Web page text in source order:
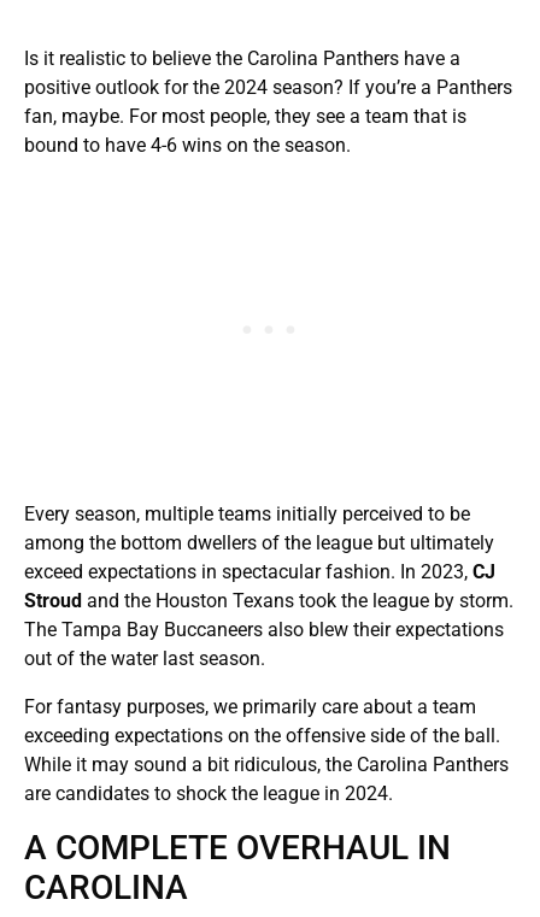
Is it realistic to believe the Carolina Panthers have a
positive outlook for the 2024 season? If you’re a Panthers
fan, maybe. For most people, they see a team that is
bound to have 4-6 wins on the season.
Every season, multiple teams initially perceived to be
among the bottom dwellers of the league but ultimately
exceed expectations in spectacular fashion. In 2023, CJ
Stroud and the Houston Texans took the league by storm.
The Tampa Bay Buccaneers also blew their expectations
out of the water last season.
For fantasy purposes, we primarily care about a team
exceeding expectations on the offensive side of the ball.
While it may sound a bit ridiculous, the Carolina Panthers
are candidates to shock the league in 2024.
A COMPLETE OVERHAUL IN
CAROLINA